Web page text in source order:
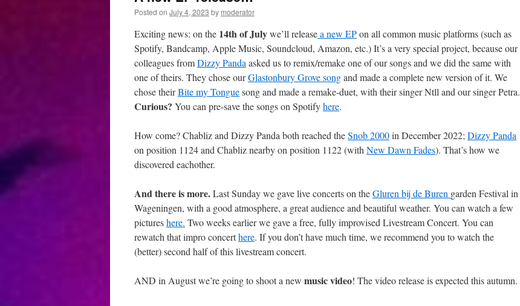
Posted on July 4, 2023 by moderator
Exciting news: on the 14th of Julywe’ll releasea new EPon all common music platforms (such as
Spotify, Bandcamp, Apple Music, Soundcloud, Amazon, etc.) It’s a very special project, because our
colleagues fromDizzy Panda asked us to remix/remake one of our songs and we did the same with
one of theirs. They chose ourGlastonbury Grove songand made a complete new version of it. We
chose theirBite my Tonguesong and made a remake-duet, with their singer Ntll and our singer Petra.
Curious? You can pre-save the songs on Spotifyhere.
How come? Chabliz and Dizzy Panda both reached theSnob 2000in December 2022; Dizzy Panda
on position 1124 and Chabliz nearby on position 1122 (with New Dawn Fades). That’s how we
discovered eachother.
And there is more.Last Sunday we gave live concerts on theGluren bij de Buren garden Festival in
Wageningen, with a good atmosphere, a great audience and beautiful weather. You can watch a few
pictureshere. Two weeks earlier we gave a free, fully improvised Livestream Concert. You can
rewatch that impro concerthere. If you don’t have much time, we recommend you to watch the
(better) second half of this livestream concert.
AND in August we’re going to shoot a new music video! The video release is expected this autumn.